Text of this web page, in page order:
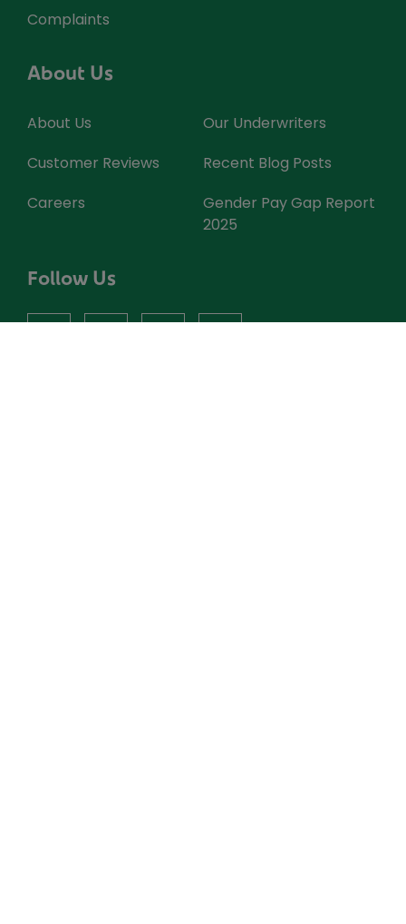
Complaints
About Us
About Us
Our Underwriters
Customer Reviews
Recent Blog Posts
Careers
Gender Pay Gap Report
2025
Follow Us
facebookinstagram
X youtube